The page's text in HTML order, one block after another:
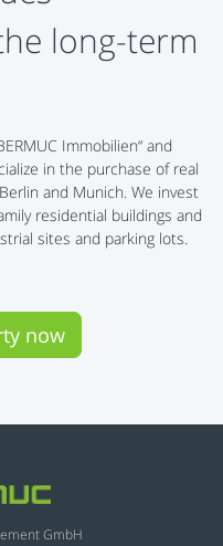
long-term
Immobilien“ and
in the purchase of real
and Munich. We invest
residential buildings and
sites and parking lots.
now
GmbH